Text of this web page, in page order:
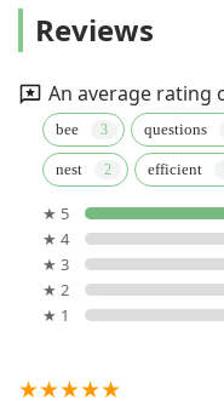
Reviews
An average rating
bee questions
nest efficient
★ 5
★ 4
★ 3
★ 2
★ 1